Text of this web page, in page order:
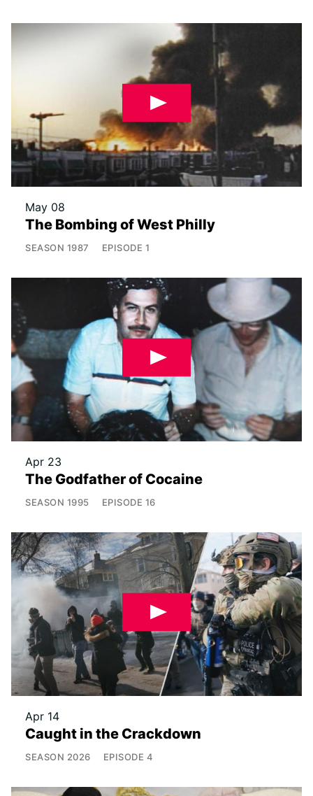
May 08
The Bombing of West Philly
SEASON 1987 EPISODE 1
Apr 23
The Godfather of Cocaine
SEASON 1995 EPISODE 16
Apr 14
Caught in the Crackdown
SEASON 2026 EPISODE 4